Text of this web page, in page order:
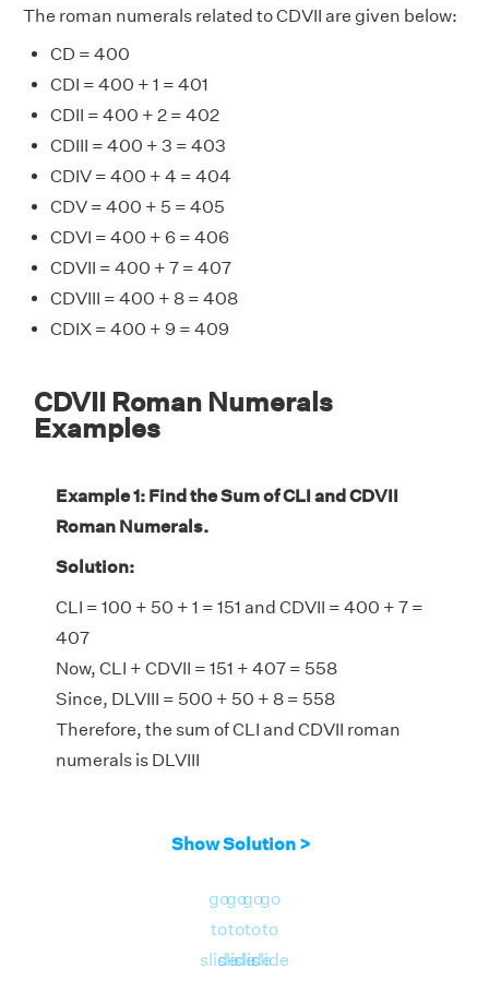
The roman numerals related to CDVII are given below:
CD = 400
CDI = 400 + 1 = 401
CDII = 400 + 2 = 402
CDIII = 400 + 3 = 403
CDIV = 400 + 4 = 404
CDV = 400 + 5 = 405
CDVI = 400 + 6 = 406
CDVII = 400 + 7 = 407
CDVIII = 400 + 8 = 408
CDIX = 400 + 9 = 409
CDVII Roman Numerals
Examples
Example 1: Find the Sum of CLI and CDVII
Roman Numerals.
Solution:
CLI = 100 + 50 + 1 = 151 and CDVII = 400 + 7 =
407
Now, CLI + CDVII = 151 + 407 = 558
Since, DLVIII = 500 + 50 + 8 = 558
Therefore, the sum of CLI and CDVII roman
numerals is DLVIII
Show Solution >
go
to
slide
go
to
slide
go
to
slide
go
to
slide